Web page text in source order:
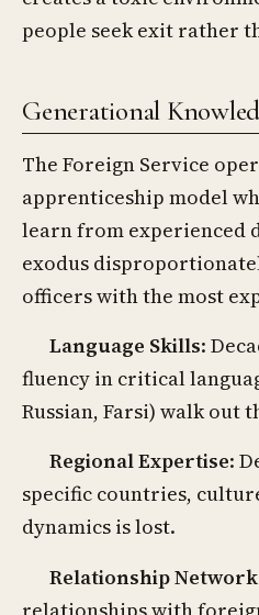
people seek exit rather
Generational
The Foreign Service
apprenticeship model
learn from experienced
exodus
officers with the most
Language Skills:
fluency in critical
Russian, Farsi) walk out
Regional Expertise:
specific countries,
dynamics is lost.
Relationship